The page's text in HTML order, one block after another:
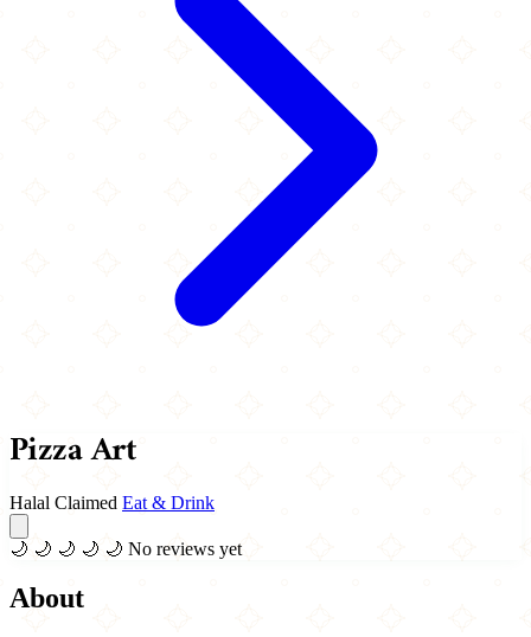
Pizza Art
Halal Claimed Eat & Drink
🌙 🌙 🌙 🌙 🌙 No reviews yet
About